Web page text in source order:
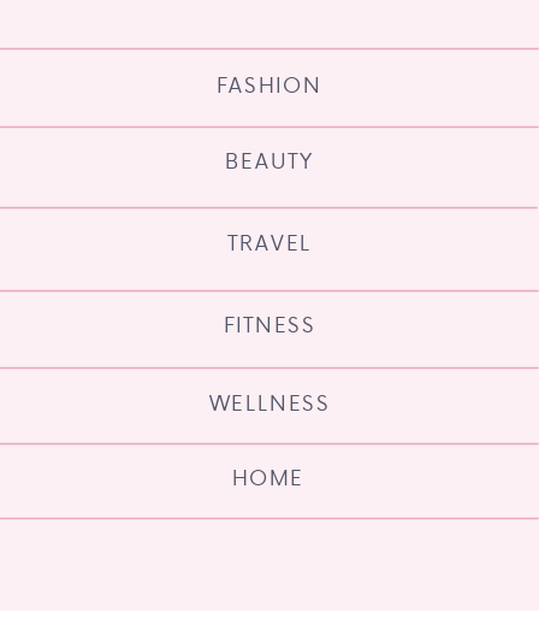
HOME
WELLNESS
FITNESS
TRAVEL
BEAUTY
FASHION